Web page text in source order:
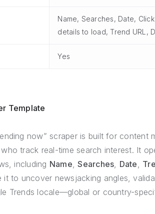
Name, Searches, Date,
details to load, Trend URL,
Yes
Template
now” scraper is built for content
track real-time search interest. It
including Name,Searches, Date,
it to uncover newsjacking angles,
Trends locale—global or country-